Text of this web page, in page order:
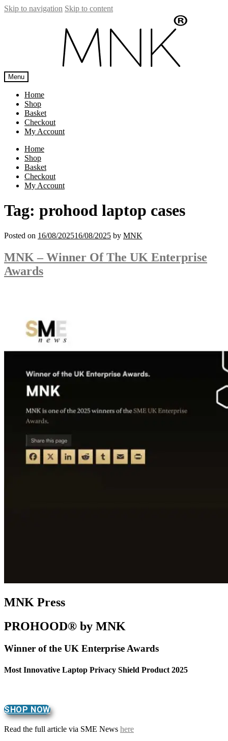
Skip to navigation Skip to content
Menu
Home
Shop
Basket
Checkout
My Account
Home
Shop
Basket
Checkout
My Account
Tag: prohood laptop cases
Posted on 16/08/202516/08/2025 by MNK
MNK – Winner Of The UK Enterprise
Awards
MNK Press
PROHOOD® by MNK
Winner of the UK Enterprise Awards
Most Innovative Laptop Privacy Shield Product 2025
SHOP NOW
Read the full article via SME News here